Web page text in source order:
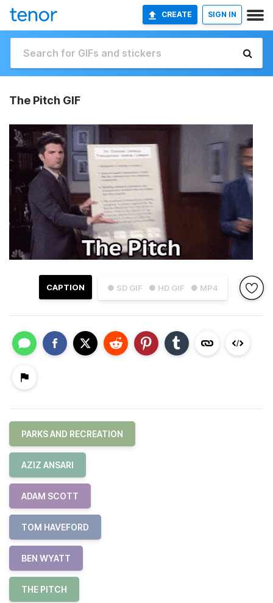
CREATE SIGN IN
The Pitch GIF
● SD GIF ● HD GIF ● MP4
CAPTION
PARKS AND RECREATION
AZIZ ANSARI
ADAM SCOTT
TOM HAVEFORD
BEN WYATT
THE PITCH